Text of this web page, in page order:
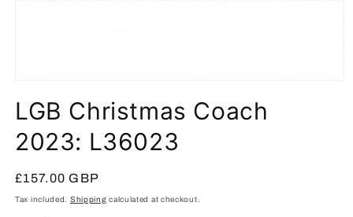
in
modal
LGB Christmas Coach
2023: L36023
Regular
price
£157.00 GBP
Tax included. Shipping calculated at checkout.